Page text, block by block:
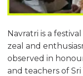
Navratri is a
zeal and
observed in
and teachers of